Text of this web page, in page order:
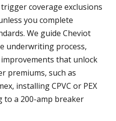
coverage exclusions
you complete
We guide Cheviot
underwriting process,
that unlock
premiums, such as
installing CPVC or PEX
to a 200-amp breaker